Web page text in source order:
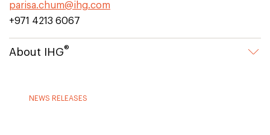
parisa.chum@ihg.com
+971 4213 6067
About IHG®
NEWS RELEASES